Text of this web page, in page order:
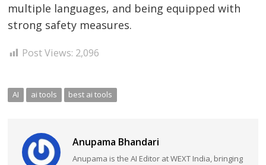
multiple languages, and being equipped with
strong safety measures.
Post Views: 2,096
AI ai tools best ai tools
Anupama Bhandari
Anupama is the AI Editor at WEXT India, bringing